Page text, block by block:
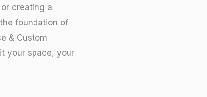
creating a
foundation of
& Custom
your space, your